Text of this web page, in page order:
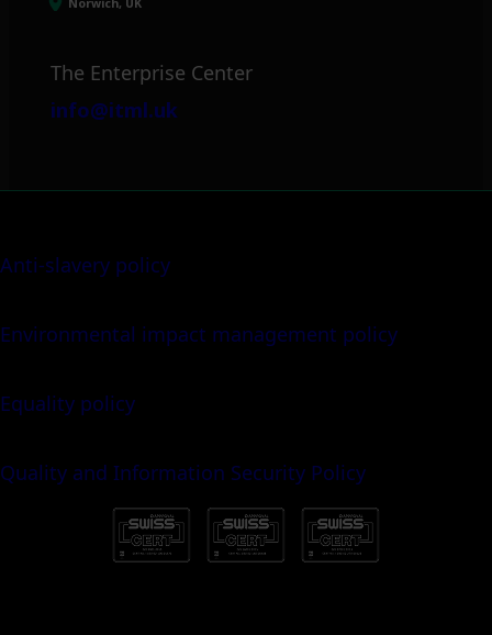
Norwich, UK
The Enterprise Center
info@itml.uk
Anti-slavery policy
Environmental impact management policy
Equality policy
Quality and Information Security Policy